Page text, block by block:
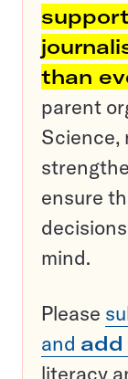
than
parent
Science,
ensure
mind.
Please
and add
literacy